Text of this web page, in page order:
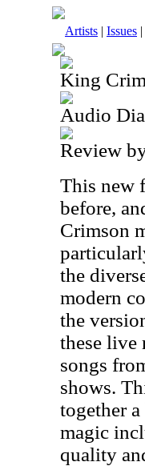
Artists | Issues |
King
Audio
Review
This new
before,
Crimson
the
modern
the
these live
songs
shows.
together
magic
quality